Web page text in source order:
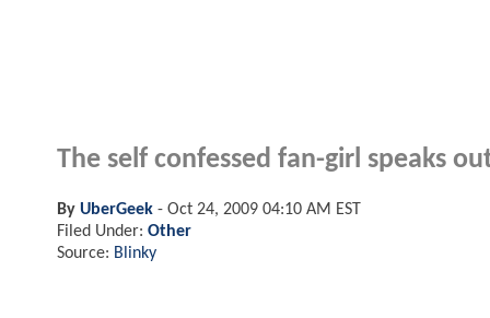
The self confessed fan-girl speaks
By UberGeek - Oct 24, 2009 04:10 AM EST
Filed Under: Other
Source: Blinky